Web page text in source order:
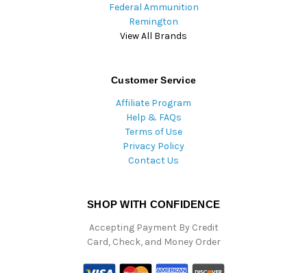
Federal Ammunition
Remington
View All Brands
Customer Service
Affiliate Program
Help & FAQs
Terms of Use
Privacy Policy
Contact Us
SHOP WITH CONFIDENCE
Accepting Payment By Credit
Card, Check, and Money Order